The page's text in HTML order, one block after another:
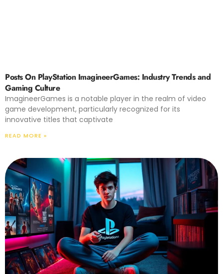
Posts On PlayStation ImagineerGames: Industry Trends and
Gaming Culture
ImagineerGames is a notable player in the realm of video
game development, particularly recognized for its
innovative titles that captivate
READ MORE »